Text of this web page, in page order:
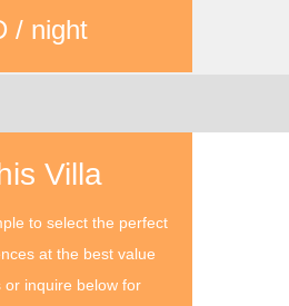
/ night
Villa
to select the perfect
at the best value
or inquire below for